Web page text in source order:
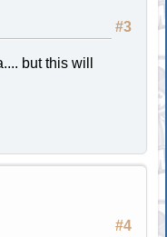
#3
but this will
#4